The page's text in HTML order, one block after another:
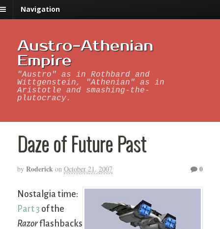
Navigation
Austro-Athenian
Empire
"Austro" as in Rothbard and
Wittgenstein, "Athenian" as in
Aristotle and smashing-the-
plutocracy.
Daze of Future Past
by Roderick on October 21, 2007 0
Nostalgia time:
Part 3 of the
Razorflashbacks